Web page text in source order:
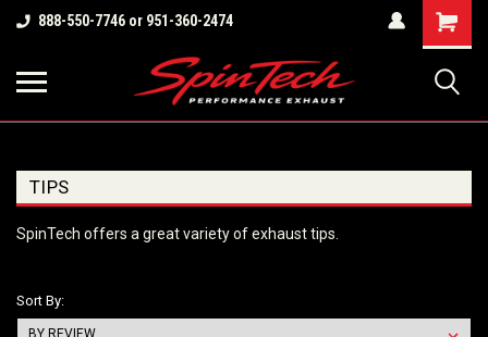
888-550-7746 or 951-360-2474
Shopping
Cart
TIPS
SpinTech offers a great variety of exhaust tips.
Sort By: